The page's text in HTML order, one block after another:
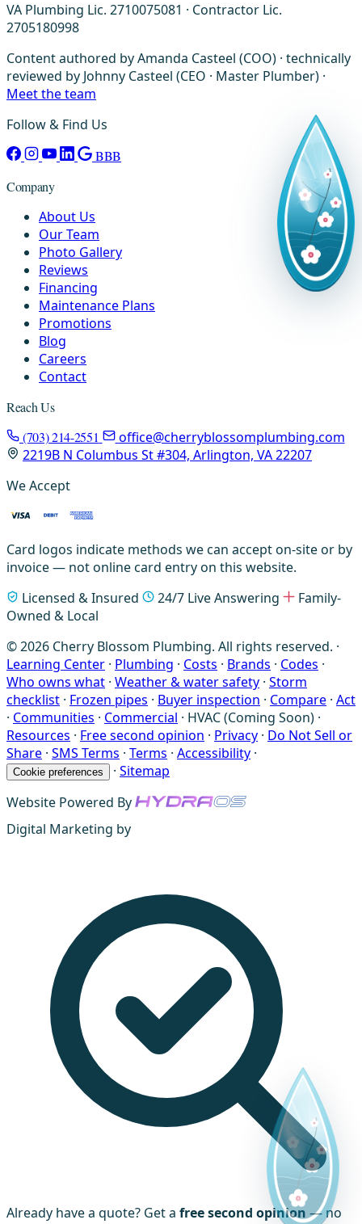
VA Plumbing Lic. 2710075081 · Contractor Lic.
2705180998
Content authored by Amanda Casteel (COO) · technically
reviewed by Johnny Casteel (CEO · Master Plumber) ·
Meet the team
Follow & Find Us
BBB
Company
About Us
Our Team
Photo Gallery
Reviews
Financing
Maintenance Plans
Promotions
Blog
Careers
Contact
Reach Us
(703) 214-2551
office@cherryblossomplumbing.com
2219B N Columbus St #304, Arlington, VA 22207
We Accept
Card logos indicate methods we can accept on-site or by
invoice — not online card entry on this website.
Licensed & Insured
24/7 Live Answering
Family-
Owned & Local
© 2026 Cherry Blossom Plumbing. All rights reserved. ·
Learning Center · Plumbing · Costs · Brands · Codes ·
Who owns what · Weather & water safety · Storm
checklist · Frozen pipes · Buyer inspection · Compare · Act
· Communities · Commercial · HVAC (Coming Soon) ·
Resources · Free second opinion · Privacy · Do Not Sell or
Share · SMS Terms · Terms · Accessibility ·
Cookie preferences · Sitemap
Website Powered By
Digital Marketing by
Already have a quote? Get a free second opinion — no